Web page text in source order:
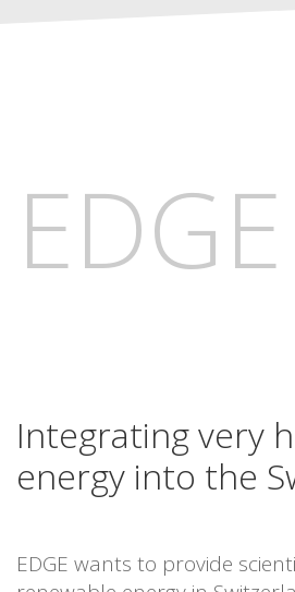
EDGE
Integrating very
energy into the
EDGE wants to provide